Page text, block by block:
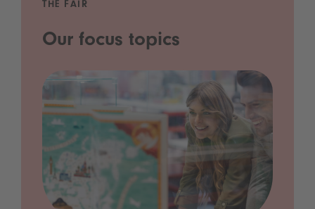
THE FAIR
Our focus topics